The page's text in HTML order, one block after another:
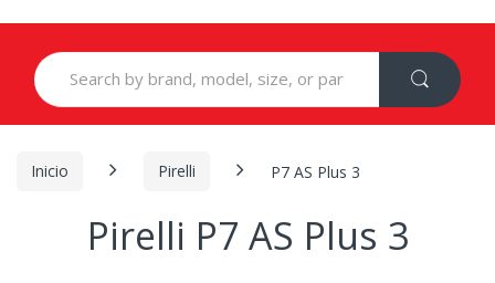
Search
for:
Inicio Pirelli P7 AS Plus 3
Pirelli P7 AS Plus 3